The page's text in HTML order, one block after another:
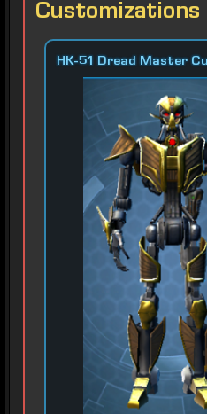
Customizations
HK-51 Dread Master